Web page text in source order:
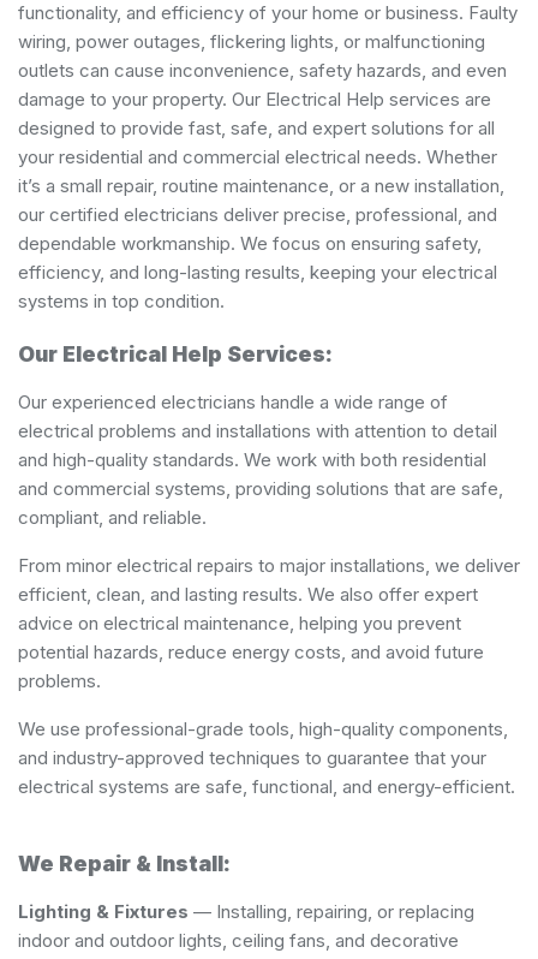
functionality, and efficiency of your home or business. Faulty
wiring, power outages, flickering lights, or malfunctioning
outlets can cause inconvenience, safety hazards, and even
damage to your property. Our Electrical Help services are
designed to provide fast, safe, and expert solutions for all
your residential and commercial electrical needs. Whether
it’s a small repair, routine maintenance, or a new installation,
our certified electricians deliver precise, professional, and
dependable workmanship. We focus on ensuring safety,
efficiency, and long-lasting results, keeping your electrical
systems in top condition.
Our Electrical Help Services:
Our experienced electricians handle a wide range of
electrical problems and installations with attention to detail
and high-quality standards. We work with both residential
and commercial systems, providing solutions that are safe,
compliant, and reliable.
From minor electrical repairs to major installations, we deliver
efficient, clean, and lasting results. We also offer expert
advice on electrical maintenance, helping you prevent
potential hazards, reduce energy costs, and avoid future
problems.
We use professional-grade tools, high-quality components,
and industry-approved techniques to guarantee that your
electrical systems are safe, functional, and energy-efficient.
We Repair & Install:
Lighting & Fixtures — Installing, repairing, or replacing
indoor and outdoor lights, ceiling fans, and decorative